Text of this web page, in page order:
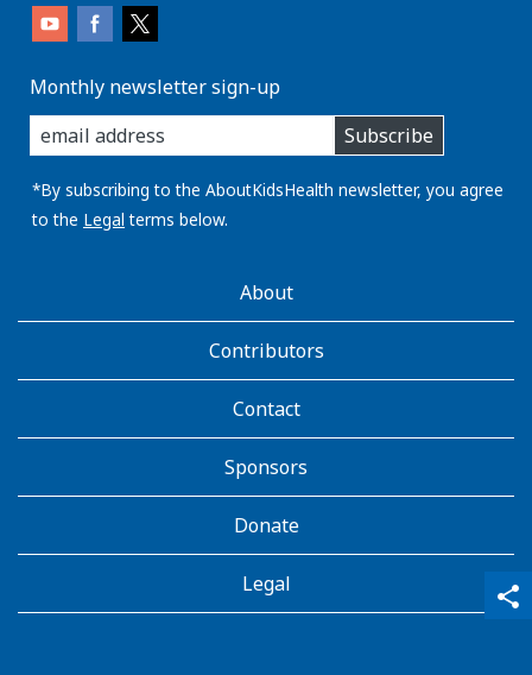
share
qr_code_scanner
content_copy
Monthly newsletter sign-up
enter
you
email
address:
Subscribe
*By subscribing to the AboutKidsHealth newsletter, you agree
to the Legal terms below.
AboutKidsHealthAbout
Contributors
Contact
Sponsors
Donate
Legal